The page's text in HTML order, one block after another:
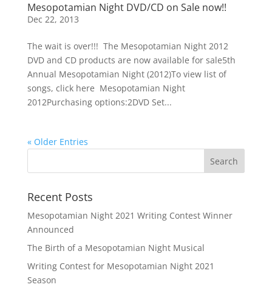
Mesopotamian Night DVD/CD on Sale now!!
Dec 22, 2013
The wait is over!!! The Mesopotamian Night 2012
DVD and CD products are now available for sale5th
Annual Mesopotamian Night (2012)To view list of
songs, click here Mesopotamian Night
2012Purchasing options:2DVD Set...
« Older Entries
Recent Posts
Mesopotamian Night 2021 Writing Contest Winner
Announced
The Birth of a Mesopotamian Night Musical
Writing Contest for Mesopotamian Night 2021
Season